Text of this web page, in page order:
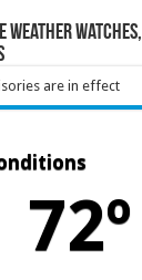
Weather Watches,
are in effect
72º